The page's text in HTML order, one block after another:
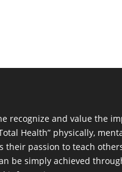
recognize and value the
Health” physically,
their passion to teach
be simply achieved